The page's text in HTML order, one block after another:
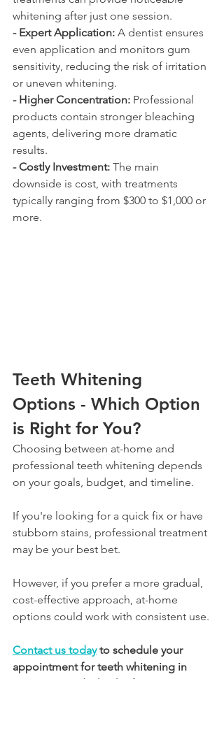
whitening after just one session.
- Expert Application: A dentist ensures
even application and monitors gum
sensitivity, reducing the risk of irritation
or uneven whitening.
- Higher Concentration: Professional
products contain stronger bleaching
agents, delivering more dramatic
results.
- Costly Investment: The main
downside is cost, with treatments
typically ranging from $300 to $1,000 or
more.
Teeth Whitening
Options - Which Option
is Right for You?
Choosing between at-home and
professional teeth whitening depends
on your goals, budget, and timeline.
If you're looking for a quick fix or have
stubborn stains, professional treatment
may be your best bet.
However, if you prefer a more gradual,
cost-effective approach, at-home
options could work with consistent use.
Contact us today to schedule your
appointment for teeth whitening in
Vancouver and take the first step